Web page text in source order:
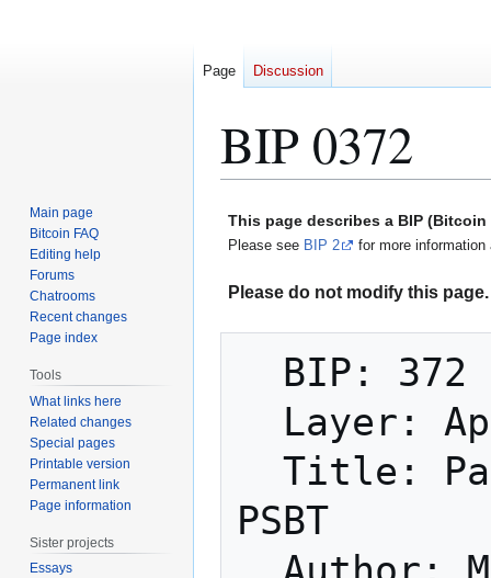
BIP 0372
This page describes a BIP
Please see BIP 2 for more
Please do not modify this
PSBT
Page Discussion
Main page
Bitcoin FAQ
Editing help
Forums
Chatrooms
Recent changes
Page index
Tools
What links here
Related changes
Special pages
Printable version
Permanent link
Page information
Sister projects
Essays